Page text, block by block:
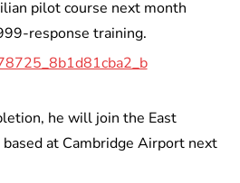
pilot course next month
response training.
he will join the East
at Cambridge Airport next